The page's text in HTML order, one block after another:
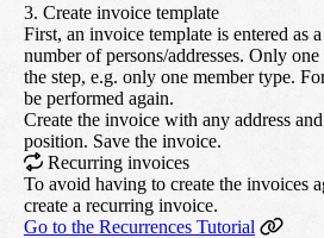
3. Create invoice template
First, an invoice template is entered as
number of persons/addresses. Only
the step, e.g. only one member type.
be performed again.
Create the invoice with any address
position. Save the invoice.
Recurring invoices
To avoid having to create the invoices
create a recurring invoice.
Go to the Recurrences Tutorial